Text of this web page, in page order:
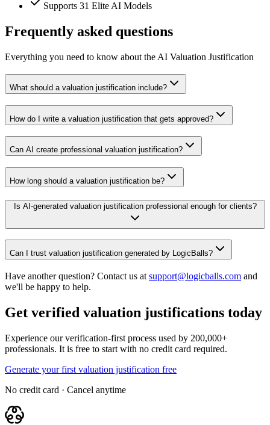
Supports 31 Elite AI Models
Frequently asked questions
Everything you need to know about the AI Valuation Justification
What should a valuation justification include?
How do I write a valuation justification that gets approved?
Can AI create professional valuation justification?
How long should a valuation justification be?
Is AI-generated valuation justification professional enough for clients?
Can I trust valuation justification generated by LogicBalls?
Have another question? Contact us at support@logicballs.com and
we'll be happy to help.
Get verified valuation justifications today
Experience our verification-first process used by 200,000+
professionals. It is free to start with no credit card required.
Generate your first valuation justification free
No credit card · Cancel anytime